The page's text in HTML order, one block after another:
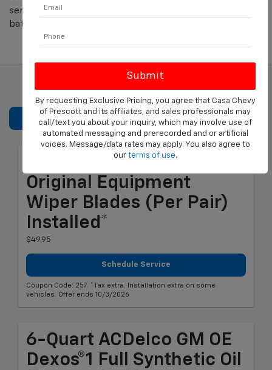
service coupons. Save on oil changes, brake repair,
batteries and more.
REFINE SEARCH
Most ACDelco GM
Original Equipment
Wiper Blades (per Pair)
Installed*
$49.95
Schedule Service
Coupon Code: 257. *Tax extra. Installation extra on some
vehicles. Offer ends 10/3/2026
6-Quart ACDelco GM OE
Dexos®1 Full Synthetic Oil
By requesting Exclusive Pricing, you agree that Casa Chevy
of Prescott and its affiliates, and sales professionals may
call/text you about your inquiry, which may involve use of
automated messaging and prerecorded and or artificial
voices. Message/data rates may apply. You also agree to
our terms of use.